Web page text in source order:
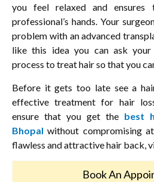
you feel relaxed and
professional’s hands. Your
problem with an advanced
like this idea you can ask
process to treat hair so that you
Before it gets too late see a
effective treatment for hair
ensure that you get the best
Bhopal without compromising
flawless and attractive hair back,
Book An